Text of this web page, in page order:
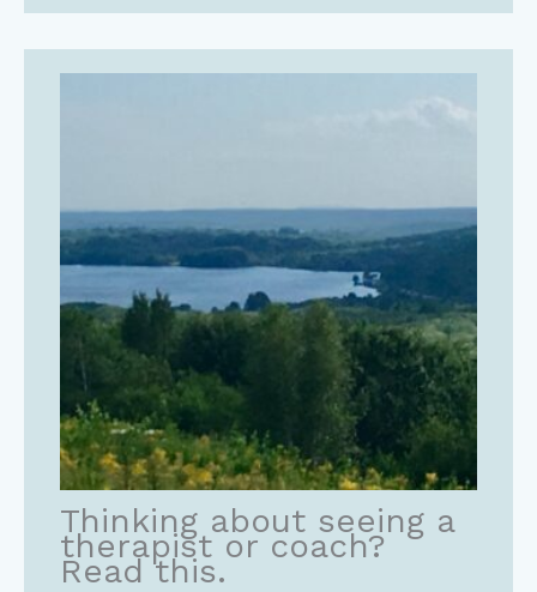
Thinking about seeing a
therapist or coach?
Read this.